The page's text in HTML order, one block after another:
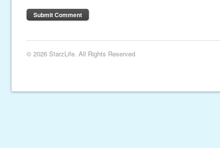
© 2026 StarzLife. All Rights Reserved.